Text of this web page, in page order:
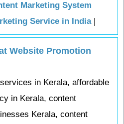
Marketing System
Service in India|
Website Promotion
in Kerala, affordable
in Kerala, content
Kerala, content